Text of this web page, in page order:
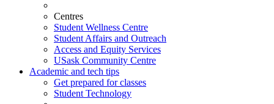
Centres
Student Wellness Centre
Student Affairs and Outreach
Access and Equity Services
USask Community Centre
Academic and tech tips
Get prepared for classes
Student Technology